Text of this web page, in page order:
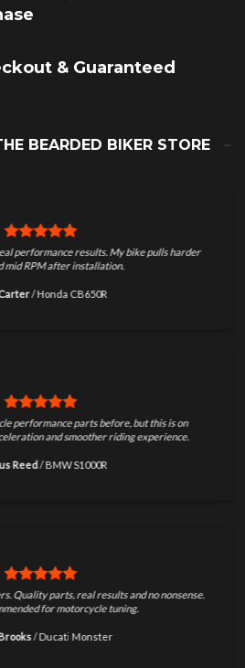
& Guaranteed
BEARDED BIKER STORE
performance results. My bike pulls harder
mid RPM after installation.
/Honda CB650R
performance parts before, but this is on
and smoother riding experience.
Reed /BMW S1000R
Quality parts, real results and no nonsense.
for motorcycle tuning.
/Ducati Monster